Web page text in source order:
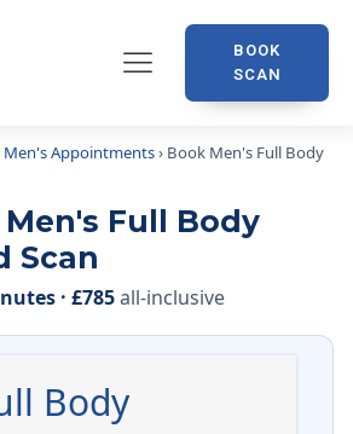
BOOK
SCAN
Men's Appointments› Book Men's Full Body
Full Body
Scan
· £785all-inclusive
Body